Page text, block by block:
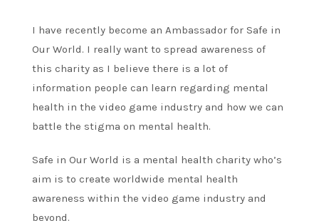
I have recently become an Ambassador for Safe in
Our World. I really want to spread awareness of
this charity as I believe there is a lot of
information people can learn regarding mental
health in the video game industry and how we can
battle the stigma on mental health.
Safe in Our World is a mental health charity who’s
aim is to create worldwide mental health
awareness within the video game industry and
beyond.